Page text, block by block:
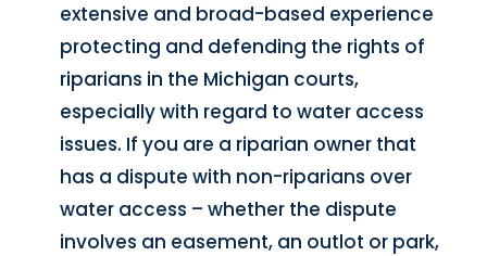
extensive and broad-based experience
protecting and defending the rights of
riparians in the Michigan courts,
especially with regard to water access
issues. If you are a riparian owner that
has a dispute with non-riparians over
water access – whether the dispute
involves an easement, an outlot or park,